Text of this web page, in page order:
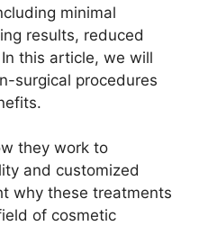
minimal
results, reduced
this article, we will
surgical procedures
they work to
and customized
why these treatments
of cosmetic